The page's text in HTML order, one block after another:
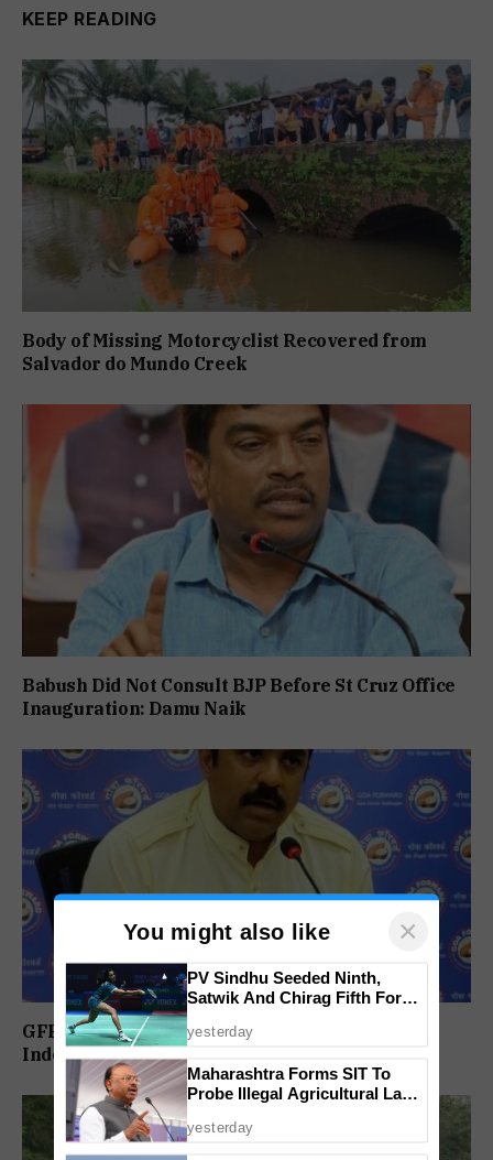
KEEP READING
Body of Missing Motorcyclist Recovered from
Salvador do Mundo Creek
Babush Did Not Consult BJP Before St Cruz Office
Inauguration: Damu Naik
GFP Puts Alliance Talks on Hold, To Contest
Independently Against BJP
You might also like ×
PV Sindhu Seeded Ninth,
Satwik And Chirag Fifth For
2026
yesterday
Maharashtra Forms SIT To
Probe Illegal Agricultural Land
yesterday